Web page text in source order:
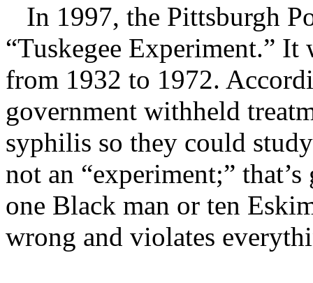
In 1997, the Pittsburgh
“Tuskegee Experiment.”
from 1932 to 1972.
government withheld
syphilis so they could
not an “experiment;”
one Black man or ten
wrong and violates